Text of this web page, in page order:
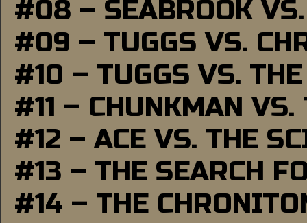
#08 – SEABROOK
#09 – TUGGS VS.
#10 – TUGGS VS.
#11 – CHUNKMAN VS.
#12 – ACE VS. THE
#13 – THE SEARCH
#14 – THE